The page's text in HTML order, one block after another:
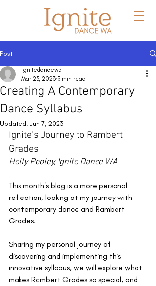
Post
Creating A Contemporary
Dance Syllabus
ignitedancewa
Mar 23, 2023 3 min read
Updated:Jun 7, 2023
Ignite's Journey to Rambert
Grades
Holly Pooley, Ignite Dance WA
This month's blog is a more personal
reflection, looking at my journey with
contemporary dance and Rambert
Grades.
Sharing my personal journey of
discovering and implementing this
innovative syllabus, we will explore what
makes Rambert Grades so special, and